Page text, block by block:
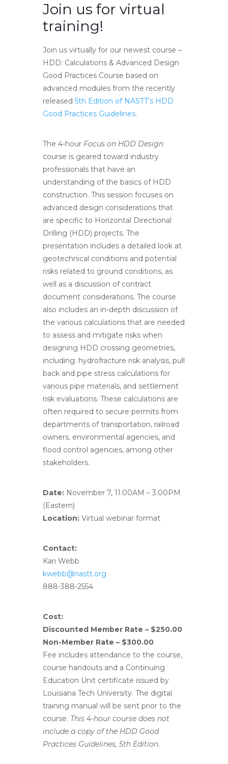
Join us for virtual
training!
Join us virtually for our newest course –
HDD: Calculations & Advanced Design
Good Practices Course based on
advanced modules from the recently
released 5th Edition of NASTT’s HDD
Good Practices Guidelines.
The 4-hour Focus on HDD Design
course is geared toward industry
professionals that have an
understanding of the basics of HDD
construction. This session focuses on
advanced design considerations that
are specific to Horizontal Directional
Drilling (HDD) projects. The
presentation includes a detailed look at
geotechnical conditions and potential
risks related to ground conditions, as
well as a discussion of contract
document considerations. The course
also includes an in-depth discussion of
the various calculations that are needed
to assess and mitigate risks when
designing HDD crossing geometries,
including: hydrofracture risk analysis, pull
back and pipe stress calculations for
various pipe materials, and settlement
risk evaluations. These calculations are
often required to secure permits from
departments of transportation, railroad
owners, environmental agencies, and
flood control agencies, among other
stakeholders.
Date: November 7, 11:00AM – 3:00PM
(Eastern)
Location: Virtual webinar format
Contact:
Kari Webb
kwebb@nastt.org
888-388-2554
Cost:
Discounted Member Rate – $250.00
Non-Member Rate – $300.00
Fee includes attendance to the course,
course handouts and a Continuing
Education Unit certificate issued by
Louisiana Tech University. The digital
training manual will be sent prior to the
course. This 4-hour course does not
include a copy of the HDD Good
Practices Guidelines, 5th Edition.